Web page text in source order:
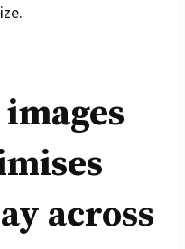
across